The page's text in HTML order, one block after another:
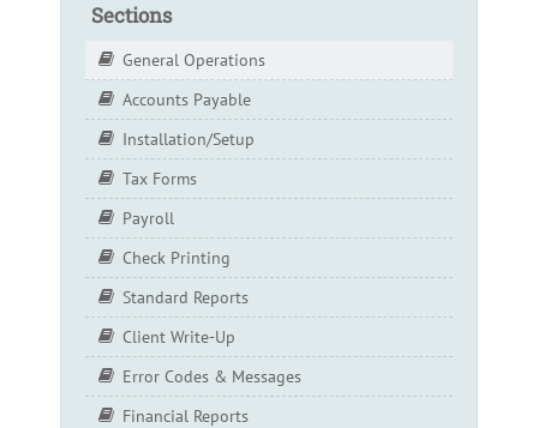
Sections
General Operations
Accounts Payable
Installation/Setup
Tax Forms
Payroll
Check Printing
Standard Reports
Client Write-Up
Error Codes & Messages
Financial Reports